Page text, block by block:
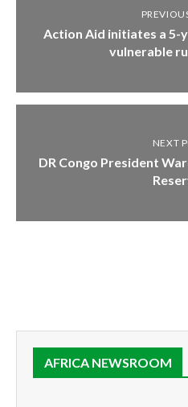
Action Aid initiates a
vulnerable
NEXT
DR Congo President
AFRICA NEWSROOM